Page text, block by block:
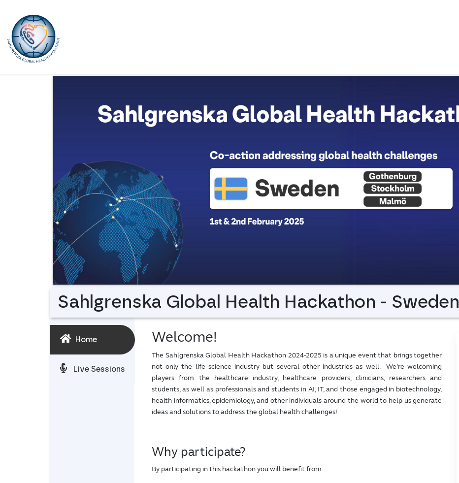
Sahlgrenska Global Health Hackathon - Sweden
Home
Live Sessions
Welcome!
The Sahlgrenska Global Health Hackathon 2024-2025 is a unique event that brings together
not only the life science industry but several other industries as well. We’re welcoming
players from the healthcare industry, healthcare providers, clinicians, researchers and
students, as well as professionals and students in AI, IT, and those engaged in biotechnology,
health informatics, epidemiology, and other individuals around the world to help us generate
ideas and solutions to address the global health challenges!
Why participate?
By participating in this hackathon you will benefit from: